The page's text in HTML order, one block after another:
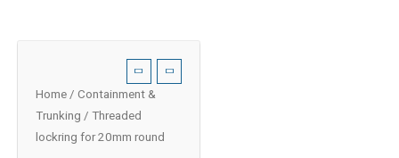
Home / Containment &
Trunking / Threaded
lockring for 20mm round